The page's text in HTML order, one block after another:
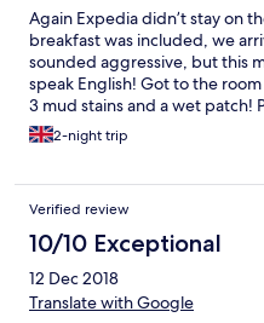
Again Expedia didn’t stay on
breakfast was included, we
sounded aggressive, but this
speak English! Got to the
3 mud stains and a wet patch!
very slippy.... so watch out!
free tea, coffee, Hot chocolate,
2-night trip
Verified review
10/10 Exceptional
12 Dec 2018
Translate with Google